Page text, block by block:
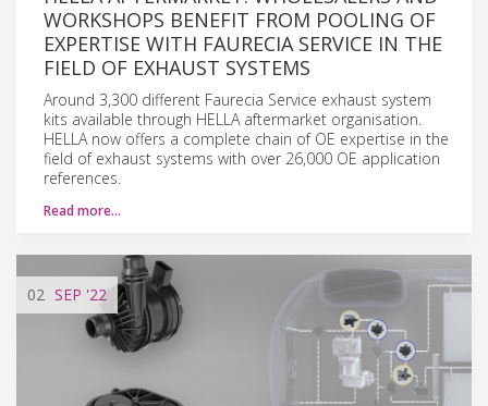
WORKSHOPS BENEFIT FROM POOLING OF
EXPERTISE WITH FAURECIA SERVICE IN THE
FIELD OF EXHAUST SYSTEMS
Around 3,300 different Faurecia Service exhaust system
kits available through HELLA aftermarket organisation.
HELLA now offers a complete chain of OE expertise in the
field of exhaust systems with over 26,000 OE application
references.
Read more…
02 SEP '22